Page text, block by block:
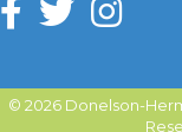
© 2026 Donelson-